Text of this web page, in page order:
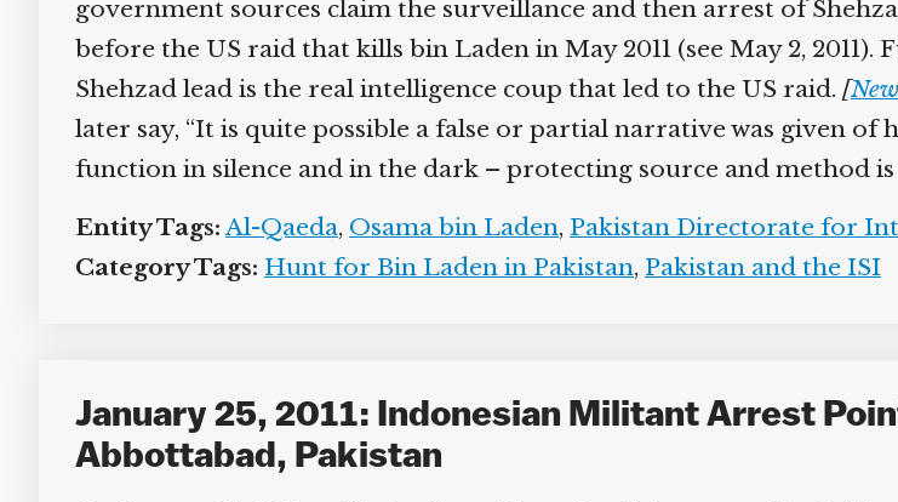
government sources claim the surveillance and then arrest of
before the US raid that kills bin Laden in May 2011 (see May 2,
Shehzad lead is the real intelligence coup that led to the US raid.[
later say, “It is quite possible a false or partial narrative was given of
function in silence and in the dark – protecting source and method is
Entity Tags:Al-Qaeda,Osama bin Laden,Pakistan Directorate for
Category Tags: Hunt for Bin Laden in Pakistan,Pakistan and the ISI
January 25, 2011: Indonesian Militant Arrest
Abbottabad, Pakistan